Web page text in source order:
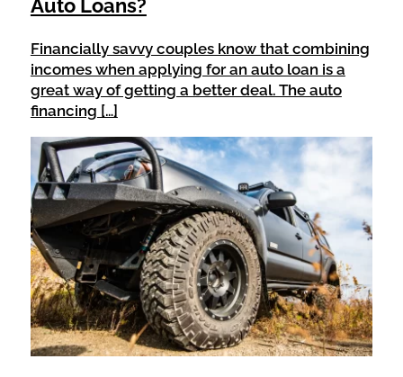
Auto Loans?
Financially savvy couples know that combining
incomes when applying for an auto loan is a
great way of getting a better deal. The auto
financing […]